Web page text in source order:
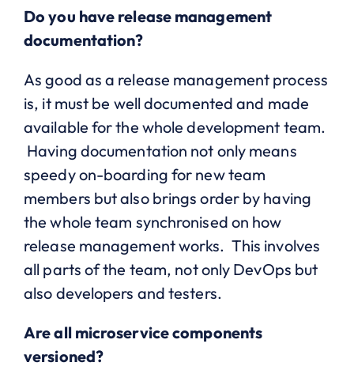
Do you have release management
documentation?
As good as a release management process
is, it must be well documented and made
available for the whole development team.
Having documentation not only means
speedy on-boarding for new team
members but also brings order by having
the whole team synchronised on how
release management works. This involves
all parts of the team, not only DevOps but
also developers and testers.
Are all microservice components
versioned?